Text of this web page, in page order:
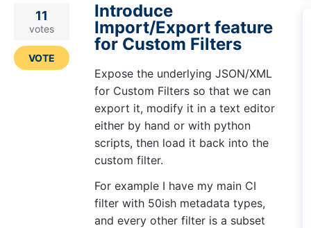
Introduce
Import/Export feature
for Custom Filters
Expose the underlying JSON/XML
for Custom Filters so that we can
export it, modify it in a text editor
either by hand or with python
scripts, then load it back into the
custom filter.
For example I have my main CI
filter with 50ish metadata types,
and every other filter is a subset
11
votes
VOTE